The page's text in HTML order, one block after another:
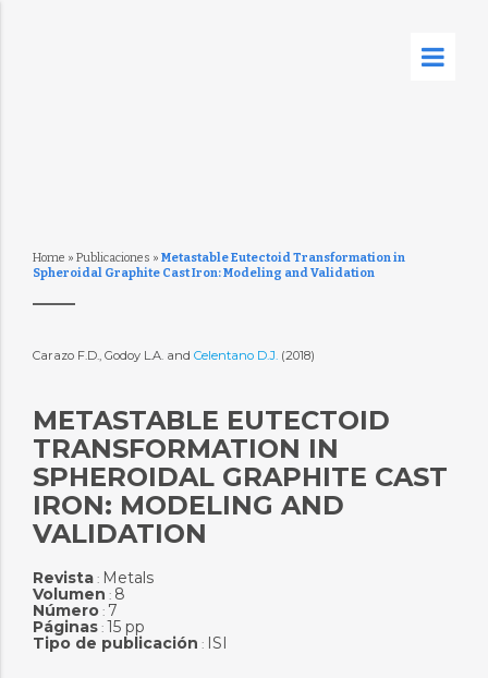
Home » Publicaciones » Metastable Eutectoid Transformation in
Spheroidal Graphite Cast Iron: Modeling and Validation
Carazo F.D., Godoy L.A. and Celentano D.J. (2018)
METASTABLE EUTECTOID
TRANSFORMATION IN
SPHEROIDAL GRAPHITE CAST
IRON: MODELING AND
VALIDATION
Revista: Metals
Volumen : 8
Número: 7
Páginas: 15 pp
Tipo de publicación : ISI